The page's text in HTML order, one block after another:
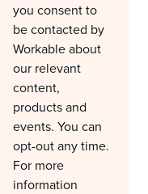
you consent to
be contacted by
Workable about
our relevant
content,
products and
events. You can
opt-out any time.
For more
information